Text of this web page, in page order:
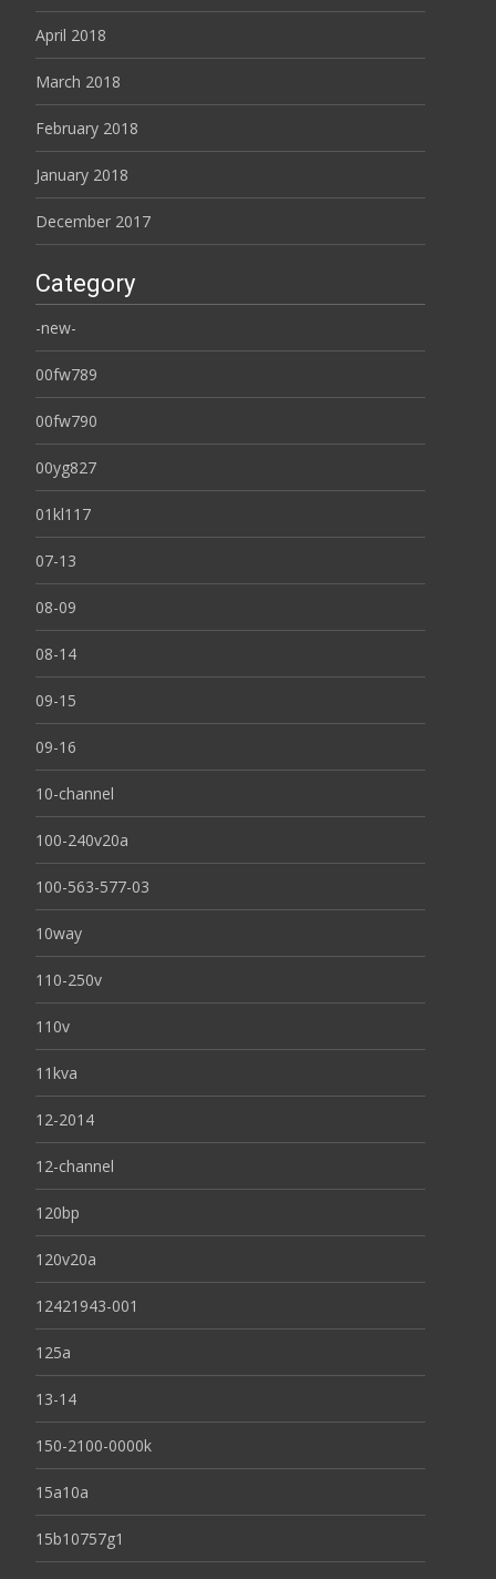
April 2018
March 2018
February 2018
January 2018
December 2017
Category
-new-
00fw789
00fw790
00yg827
01kl117
07-13
08-09
08-14
09-15
09-16
10-channel
100-240v20a
100-563-577-03
10way
110-250v
110v
11kva
12-2014
12-channel
120bp
120v20a
12421943-001
125a
13-14
150-2100-0000k
15a10a
15b10757g1